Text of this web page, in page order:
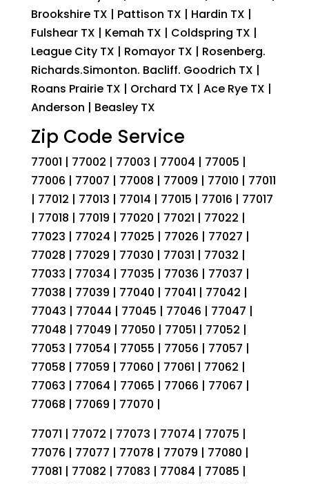
Brookshire TX | Pattison TX | Hardin TX |
Fulshear TX | Kemah TX | Coldspring TX |
League City TX | Romayor TX | Rosenberg.
Richards.Simonton. Bacliff. Goodrich TX |
Roans Prairie TX | Orchard TX | Ace Rye TX |
Anderson | Beasley TX
Zip Code Service
77001 | 77002 | 77003 | 77004 | 77005 |
77006 | 77007 | 77008 | 77009 | 77010 | 77011
| 77012 | 77013 | 77014 | 77015 | 77016 | 77017
| 77018 | 77019 | 77020 | 77021 | 77022 |
77023 | 77024 | 77025 | 77026 | 77027 |
77028 | 77029 | 77030 | 77031 | 77032 |
77033 | 77034 | 77035 | 77036 | 77037 |
77038 | 77039 | 77040 | 77041 | 77042 |
77043 | 77044 | 77045 | 77046 | 77047 |
77048 | 77049 | 77050 | 77051 | 77052 |
77053 | 77054 | 77055 | 77056 | 77057 |
77058 | 77059 | 77060 | 77061 | 77062 |
77063 | 77064 | 77065 | 77066 | 77067 |
77068 | 77069 | 77070 |
77071 | 77072 | 77073 | 77074 | 77075 |
77076 | 77077 | 77078 | 77079 | 77080 |
77081 | 77082 | 77083 | 77084 | 77085 |